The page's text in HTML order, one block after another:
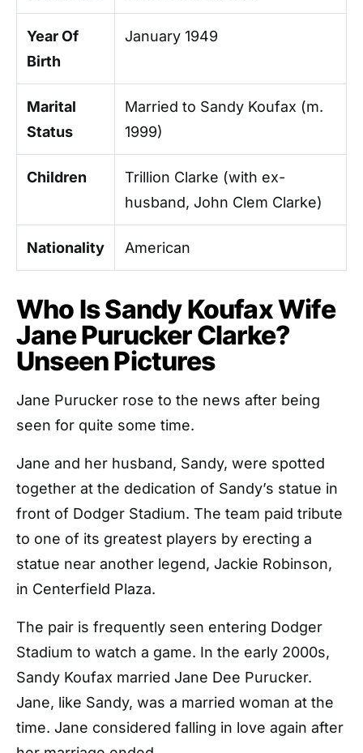
Year Of
Birth
January 1949
Marital
Status
Married to Sandy Koufax (m.
1999)
Children
Trillion Clarke (with ex-
husband, John Clem Clarke)
Nationality American
Who Is Sandy Koufax Wife
Jane Purucker Clarke?
Unseen Pictures
Jane Purucker rose to the news after being
seen for quite some time.
Jane and her husband, Sandy, were spotted
together at the dedication of Sandy’s statue in
front of Dodger Stadium. The team paid tribute
to one of its greatest players by erecting a
statue near another legend, Jackie Robinson,
in Centerfield Plaza.
The pair is frequently seen entering Dodger
Stadium to watch a game. In the early 2000s,
Sandy Koufax married Jane Dee Purucker.
Jane, like Sandy, was a married woman at the
time. Jane considered falling in love again after